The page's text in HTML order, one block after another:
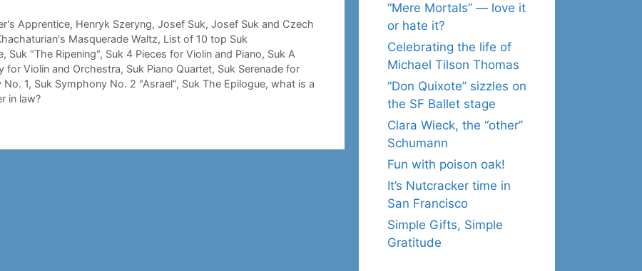
Apprentice, Henryk Szeryng, Josef Suk, Josef Suk and Czech
Masquerade Waltz, List of 10 top Suk
, Suk "The Ripening", Suk 4 Pieces for Violin and Piano, Suk A
for Violin and Orchestra, Suk Piano Quartet, Suk Serenade for
No. 1, Suk Symphony No. 2 "Asrael", Suk The Epilogue, what is a
in law?
“Mere Mortals” — love it
or hate it?
Celebrating the life of
Michael Tilson Thomas
“Don Quixote” sizzles on
the SF Ballet stage
Clara Wieck, the “other”
Schumann
Fun with poison oak!
It’s Nutcracker time in
San Francisco
Simple Gifts, Simple
Gratitude